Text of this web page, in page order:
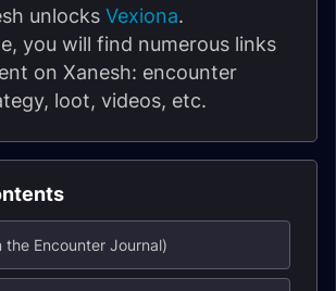
unlocks Vexiona.
you will find numerous links
on Xanesh: encounter
loot, videos, etc.
the Encounter Journal)